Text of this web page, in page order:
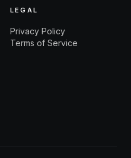
LEGAL
Privacy Policy
Terms of Service